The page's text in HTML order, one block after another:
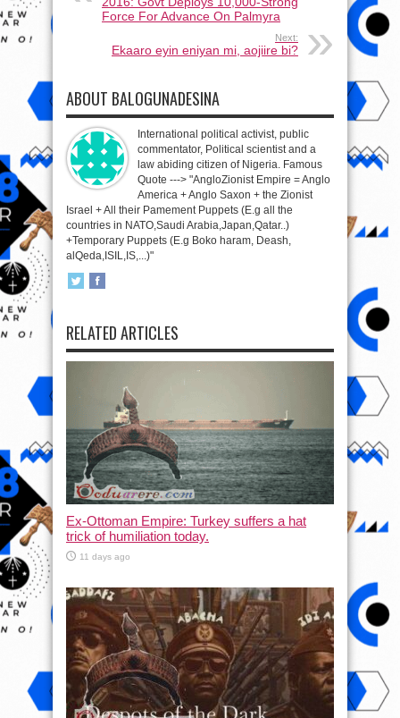
Force For Advance On Palmyra
Next:
Ekaaro eyin eniyan mi, aojiire bi?
ABOUT BALOGUNADESINA
International political activist, public
commentator, Political scientist and a
law abiding citizen of Nigeria. Famous
Quote ---> "AngloZionist Empire = Anglo
America + Anglo Saxon + the Zionist
Israel + All their Pamement Puppets (E.g all the
countries in NATO,Saudi Arabia,Japan,Qatar..)
+Temporary Puppets (E.g Boko haram, Deash,
alQeda,ISIL,IS,...)"
RELATED ARTICLES
Ex-Ottoman Empire: Turkey suffers a hat
trick of humiliation today.
11 days ago